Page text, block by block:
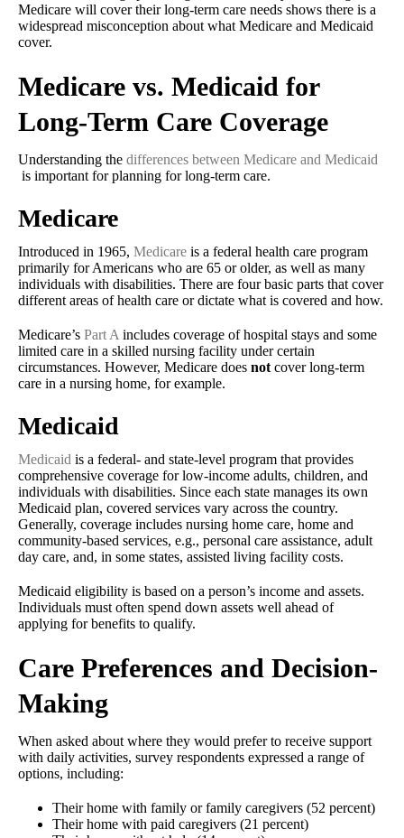
Medicare will cover their long-term care needs shows there is a
widespread misconception about what Medicare and Medicaid
cover.
Medicare vs. Medicaid for
Long-Term Care Coverage
Understanding the differences between Medicare and Medicaid
is important for planning for long-term care.
Medicare
Introduced in 1965, Medicare is a federal health care program
primarily for Americans who are 65 or older, as well as many
individuals with disabilities. There are four basic parts that cover
different areas of health care or dictate what is covered and how.
Medicare’s Part A includes coverage of hospital stays and some
limited care in a skilled nursing facility under certain
circumstances. However, Medicare does not cover long-term
care in a nursing home, for example.
Medicaid
Medicaid is a federal- and state-level program that provides
comprehensive coverage for low-income adults, children, and
individuals with disabilities. Since each state manages its own
Medicaid plan, covered services vary across the country.
Generally, coverage includes nursing home care, home and
community-based services, e.g., personal care assistance, adult
day care, and, in some states, assisted living facility costs.
Medicaid eligibility is based on a person’s income and assets.
Individuals must often spend down assets well ahead of
applying for benefits to qualify.
Care Preferences and Decision-
Making
When asked about where they would prefer to receive support
with daily activities, survey respondents expressed a range of
options, including:
Their home with family or family caregivers (52 percent)
Their home with paid caregivers (21 percent)